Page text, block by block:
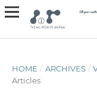
HOME / ARCHIVES /
Articles